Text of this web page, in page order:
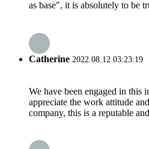
as base", it is absolutely to be
Catherine 2022.08.12 03:23:19
We have been engaged in this
appreciate the work attitude
company, this is a reputable